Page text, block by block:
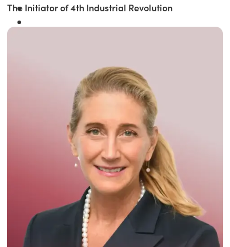
Winner of the
Times Business Award
Read More
The Initiator of 4th Industrial Revolution